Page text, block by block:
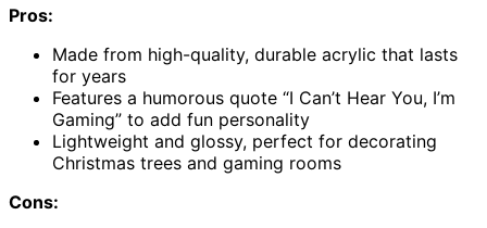
Pros:
Made from high-quality, durable acrylic that lasts
for years
Features a humorous quote “I Can’t Hear You, I’m
Gaming” to add fun personality
Lightweight and glossy, perfect for decorating
Christmas trees and gaming rooms
Cons: